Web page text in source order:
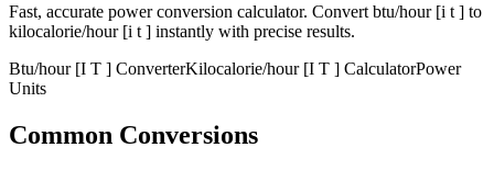
Fast, accurate powerconversion calculator. Convert btu/hour [i t ] to
kilocalorie/hour [i t ] instantly with precise results.
Btu/hour [I T ] ConverterKilocalorie/hour [I T ] CalculatorPower
Units
Common Conversions